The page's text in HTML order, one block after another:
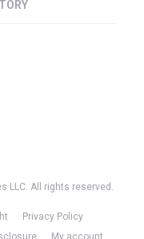
LLC. All rights reserved.
Privacy Policy
My account